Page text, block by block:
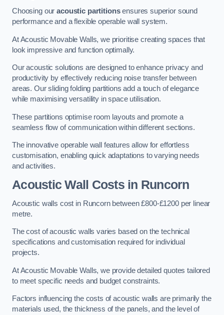
Choosing ouracoustic partitionsensures superior sound
performance and a flexible operable wall system.
At Acoustic Movable Walls, we prioritise creating spaces that
look impressive and function optimally.
Our acoustic solutions are designed to enhance privacy and
productivity by effectively reducing noise transfer between
areas. Our sliding folding partitions add a touch of elegance
while maximising versatility in space utilisation.
These partitions optimise room layouts and promote a
seamless flow of communication within different sections.
The innovative operable wall features allow for effortless
customisation, enabling quick adaptations to varying needs
and activities.
Acoustic Wall Costsin Runcorn
Acoustic walls cost in Runcorn between £800-£1200 per linear
metre.
The cost of acoustic walls varies based on the technical
specifications and customisation required for individual
projects.
At Acoustic Movable Walls, we provide detailed quotes tailored
to meet specific needs and budget constraints.
Factors influencing the costs of acoustic walls are primarily the
materials used, the thickness of the panels, and the level of